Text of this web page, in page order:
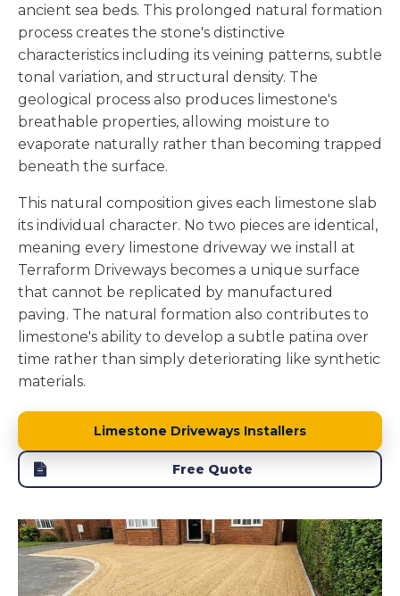
ancient sea beds. This prolonged natural formation
process creates the stone's distinctive
characteristics including its veining patterns, subtle
tonal variation, and structural density. The
geological process also produces limestone's
breathable properties, allowing moisture to
evaporate naturally rather than becoming trapped
beneath the surface.
This natural composition gives each limestone slab
its individual character. No two pieces are identical,
meaning every limestone driveway we install at
Terraform Driveways becomes a unique surface
that cannot be replicated by manufactured
paving. The natural formation also contributes to
limestone's ability to develop a subtle patina over
time rather than simply deteriorating like synthetic
materials.
Limestone Driveways Installers
Free Quote